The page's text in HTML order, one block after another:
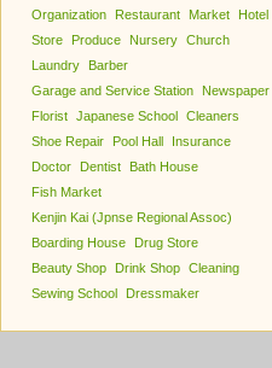
Organization Restaurant Market
Hotel
Store
Produce Nursery Church
Laundry
Barber
Garage and Service Station
Newspaper
Florist Japanese School Cleaners
Shoe Repair
Pool Hall
Insurance
Doctor
Dentist
Bath House
Fish Market
Kenjin Kai (Jpnse Regional Assoc)
Boarding House
Drug Store
Beauty Shop
Drink Shop Cleaning
Sewing School
Dressmaker